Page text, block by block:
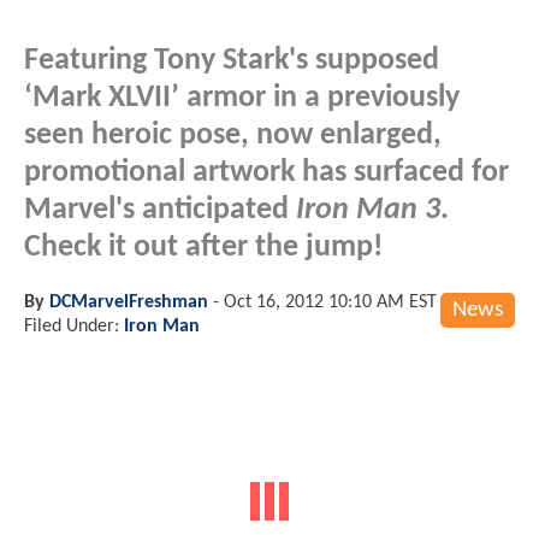
Featuring Tony Stark's supposed
‘Mark XLVII’ armor in a previously
seen heroic pose, now enlarged,
promotional artwork has surfaced for
Marvel's anticipated Iron Man 3.
Check it out after the jump!
News
By DCMarvelFreshman - Oct 16, 2012 10:10 AM EST
Filed Under: Iron Man